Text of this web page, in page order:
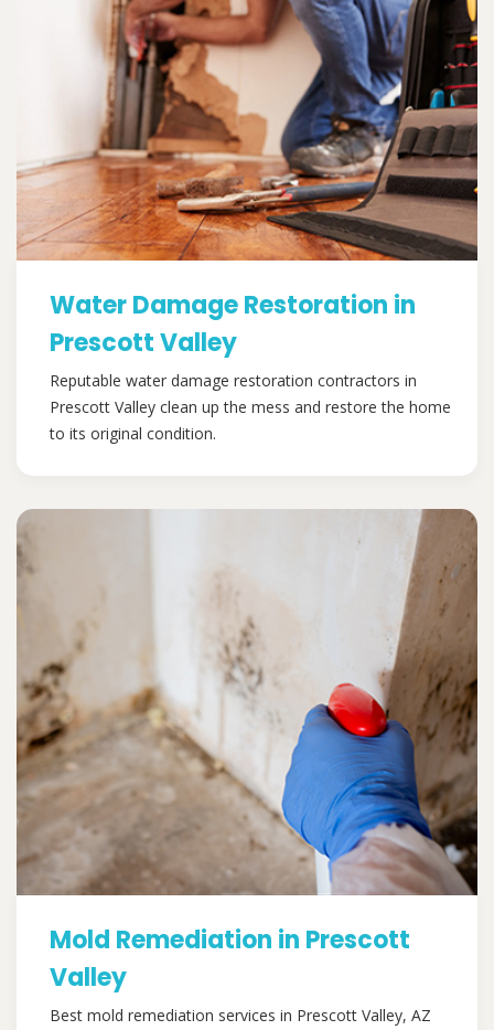
Water Damage Restoration in
Prescott Valley
Reputable water damage restoration contractors in
Prescott Valley clean up the mess and restore the home
to its original condition.
Mold Remediation in Prescott
Valley
Best mold remediation services in Prescott Valley, AZ